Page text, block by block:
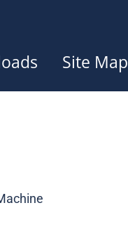
Site Map